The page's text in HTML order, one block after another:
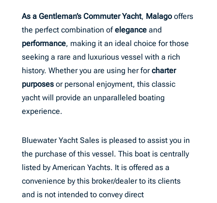
As a Gentleman’s Commuter Yacht, Malagooffers
the perfect combination ofeleganceand
performance, making it an ideal choice for those
seeking a rare and luxurious vessel with a rich
history. Whether you are using her forcharter
purposesor personal enjoyment, this classic
yacht will provide an unparalleled boating
experience.
Bluewater Yacht Sales is pleased to assist you in
the purchase of this vessel. This boat is centrally
listed by American Yachts. It is offered as a
convenience by this broker/dealer to its clients
and is not intended to convey direct